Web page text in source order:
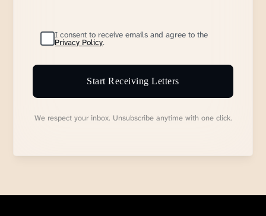
I consent to receive emails and agree to the
Privacy Policy.
Start Receiving Letters
We respect your inbox. Unsubscribe anytime with one click.